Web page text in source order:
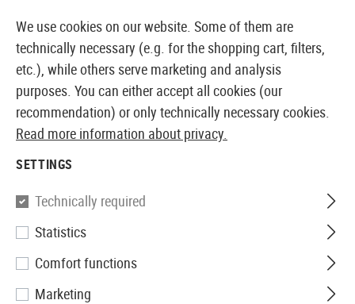
EUROPEAN AIRSOFT SHOP & WHOLESALER
WE
Hi-Capa Part No. 73 Magazine
Lip
We use cookies on our website. Some of them are
technically necessary (e.g. for the shopping cart, filters,
etc.), while others serve marketing and analysis
purposes. You can either accept all cookies (our
recommendation) or only technically necessary cookies.
Read more information about privacy.
SETTINGS
Technically required
Statistics
Comfort functions
Marketing